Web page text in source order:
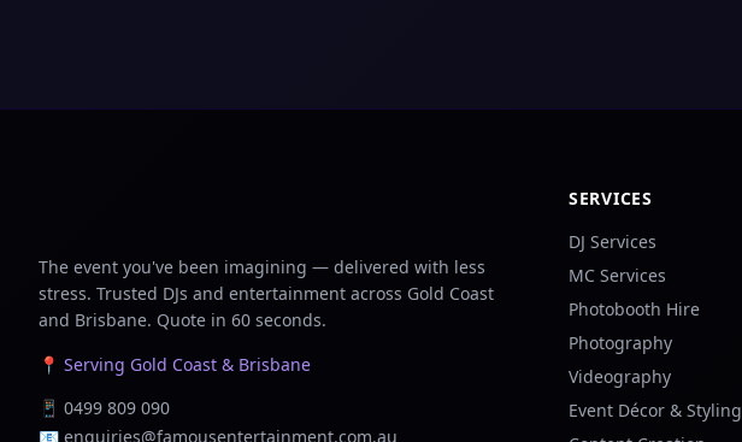
The event you've been imagining — delivered with less
stress. Trusted DJs and entertainment across Gold Coast
and Brisbane. Quote in 60 seconds.
📍 Serving Gold Coast & Brisbane
📱 0499 809 090
📧 enquiries@famousentertainment.com.au
SERVICES
DJ Services
MC Services
Photobooth Hire
Photography
Videography
Event Décor & Styling